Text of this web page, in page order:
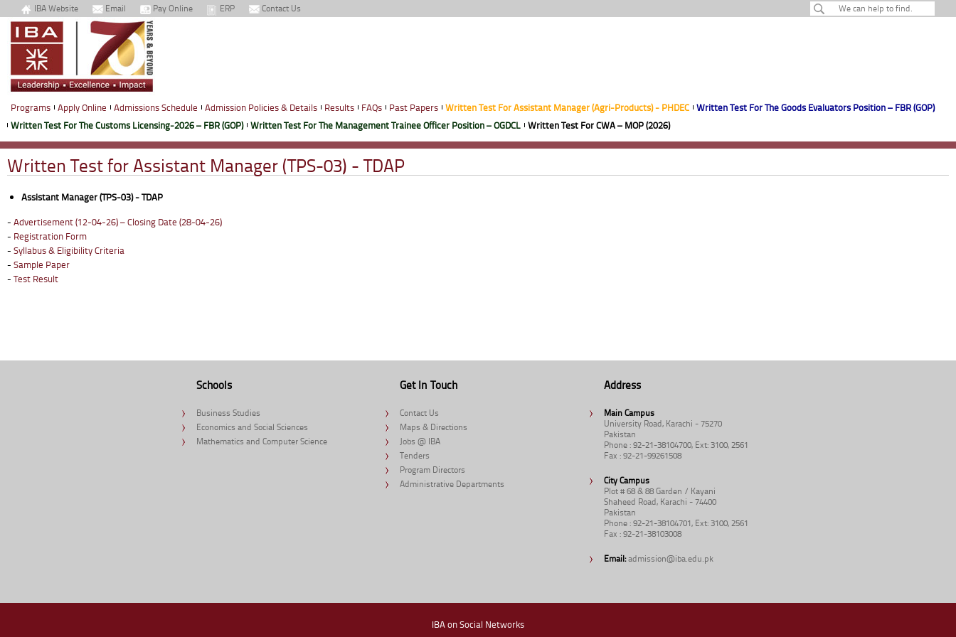
IBA Website Email Pay Online ERP Contact Us
Programs Apply Online Admissions Schedule Admission Policies & Details Results FAQs Past Papers Written Test For Assistant Manager (Agri-Products) - PHDEC Written Test For The Goods Evaluators Position – FBR (GOP)
Written Test For The Customs Licensing-2026 – FBR (GOP) Written Test For The Management Trainee Officer Position – OGDCL Written Test For CWA – MOP (2026)
Written Test for Assistant Manager (TPS-03) - TDAP
Assistant Manager (TPS-03) - TDAP
- Advertisement (12-04-26) – Closing Date (28-04-26)
- Registration Form
- Syllabus & Eligibility Criteria
- Sample Paper
- Test Result
Schools
Business Studies
Economics and Social Sciences
Mathematics and Computer Science
Get In Touch
Contact Us
Maps & Directions
Jobs @ IBA
Tenders
Program Directors
Administrative Departments
Address
Main Campus
University Road, Karachi - 75270
Pakistan
Phone : 92-21-38104700, Ext: 3100, 2561
Fax : 92-21-99261508
City Campus
Plot # 68 & 88 Garden / Kayani
Shaheed Road, Karachi - 74400
Pakistan
Phone : 92-21-38104701, Ext: 3100, 2561
Fax : 92-21-38103008
Email:admission@iba.edu.pk
IBA on Social Networks